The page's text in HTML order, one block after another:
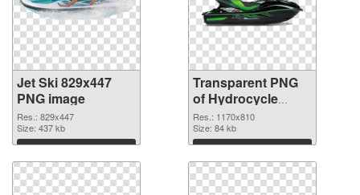
Jet Ski 829x447
PNG image
Res.: 829x447
Size: 437 kb
Download
Transparent PNG
of Hydrocycle
1170x810
Res.: 1170x810
Size: 84 kb
Download